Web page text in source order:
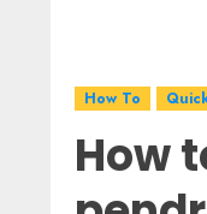
How To
How